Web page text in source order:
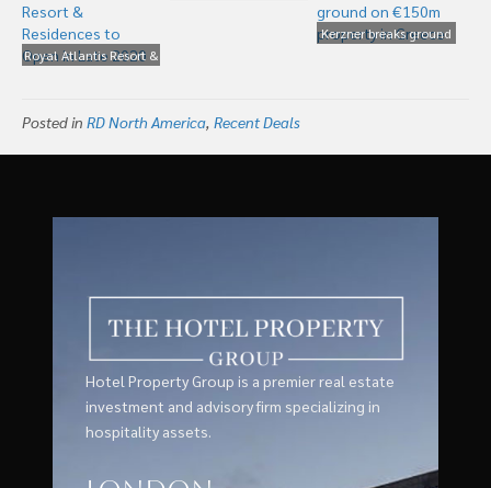
Royal Atlantis Resort &
Kerzner breaks ground
Posted in RD North America, Recent Deals
Hotel Property Group is a premier real estate
investment and advisory firm specializing in
hospitality assets.